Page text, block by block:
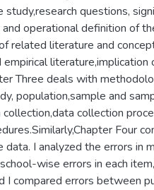
questions,
operational definition of
related literature and
literature,implication
Three deals with
population,sample and
collection
Four
I analyzed the errors in
wise errors in each
I compared errors between